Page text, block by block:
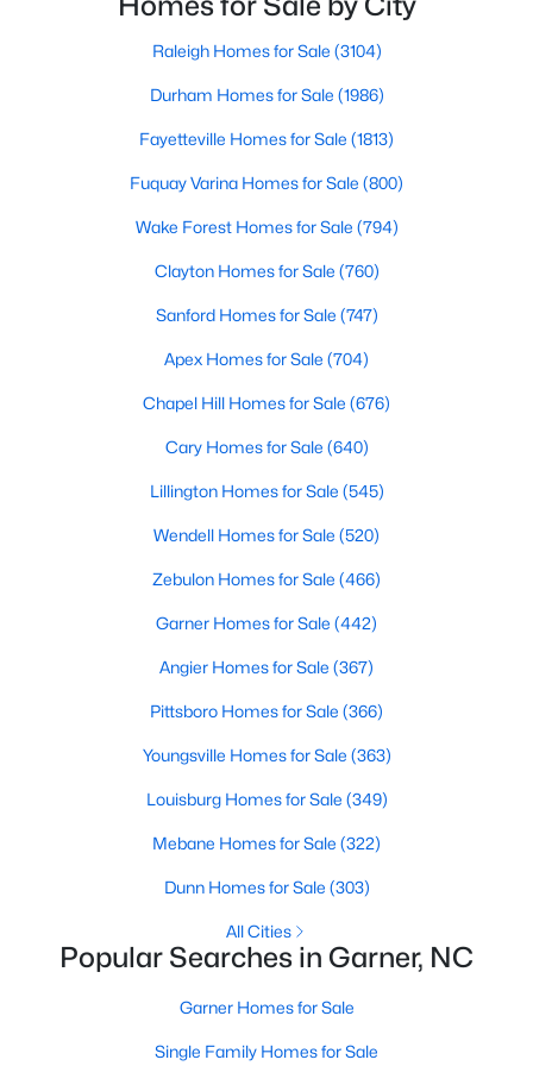
property for sale in Garner, view photos, listing details, school
information, and more. Our goal is to make it as easy as
Garner Realtors are ready to assist you, whether selling your
your lifestyle. We are standing by to help, and please don't
Current Real Estate Statistics for Homes in
74
Avg. Days
$196
Avg. $ /
Med. List Price
Homes for Sale by City
Raleigh Homes for Sale(3104)
Durham Homes for Sale(1986)
Fayetteville Homes for Sale(1813)
Fuquay Varina Homes for Sale(800)
Wake Forest Homes for Sale(794)
Clayton Homes for Sale(760)
Sanford Homes for Sale (747)
Apex Homes for Sale (704)
Chapel Hill Homes for Sale
seeking quality neighborhoods with convenient
Raleigh Homes for Sale (3104)
Durham Homes for Sale (1986)
Fayetteville Homes for Sale (1813)
Fuquay Varina Homes for Sale (800)
Wake Forest Homes for Sale (794)
Clayton Homes for Sale (760)
Sanford Homes for Sale (747)
Apex Homes for Sale (704)
Chapel Hill Homes for Sale (676)
Cary Homes for Sale (640)
Lillington Homes for Sale (545)
Wendell Homes for Sale (520)
Zebulon Homes for Sale (466)
Garner Homes for Sale (442)
Angier Homes for Sale (367)
Pittsboro Homes for Sale (366)
Youngsville Homes for Sale (363)
Louisburg Homes for Sale (349)
Mebane Homes for Sale (322)
Dunn Homes for Sale (303)
All Cities
Popular Searches in Garner, NC
Garner Homes for Sale
Single Family Homes for Sale